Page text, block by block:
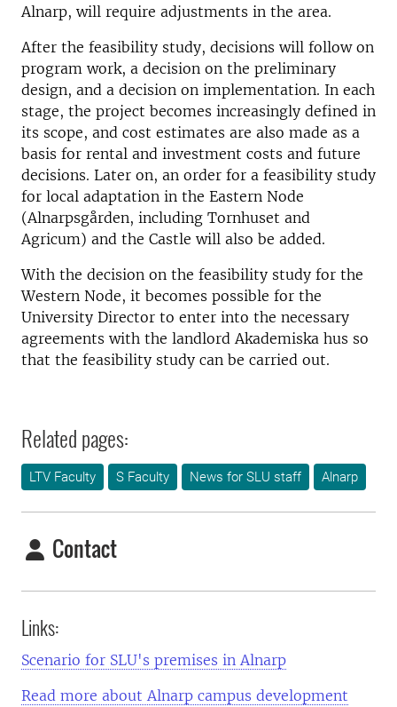
Alnarp, will require adjustments in the area.
After the feasibility study, decisions will follow on
program work, a decision on the preliminary
design, and a decision on implementation. In each
stage, the project becomes increasingly defined in
its scope, and cost estimates are also made as a
basis for rental and investment costs and future
decisions. Later on, an order for a feasibility study
for local adaptation in the Eastern Node
(Alnarpsgården, including Tornhuset and
Agricum) and the Castle will also be added.
With the decision on the feasibility study for the
Western Node, it becomes possible for the
University Director to enter into the necessary
agreements with the landlord Akademiska hus so
that the feasibility study can be carried out.
Related pages:
LTV Faculty S Faculty News for SLU staff Alnarp
Contact
Links:
Scenario for SLU's premises in Alnarp
Read more about Alnarp campus development